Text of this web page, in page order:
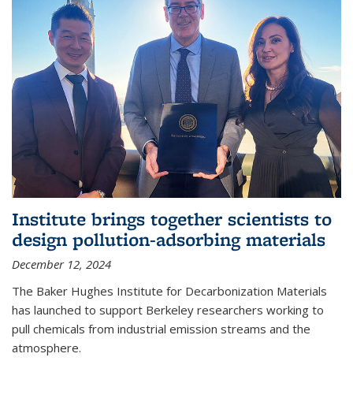
Institute brings together scientists to
design pollution-adsorbing materials
December 12, 2024
The Baker Hughes Institute for Decarbonization Materials
has launched to support Berkeley researchers working to
pull chemicals from industrial emission streams and the
atmosphere.